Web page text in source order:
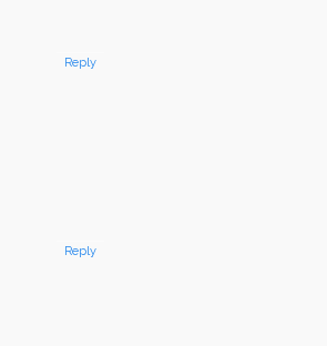
Reply
Reply